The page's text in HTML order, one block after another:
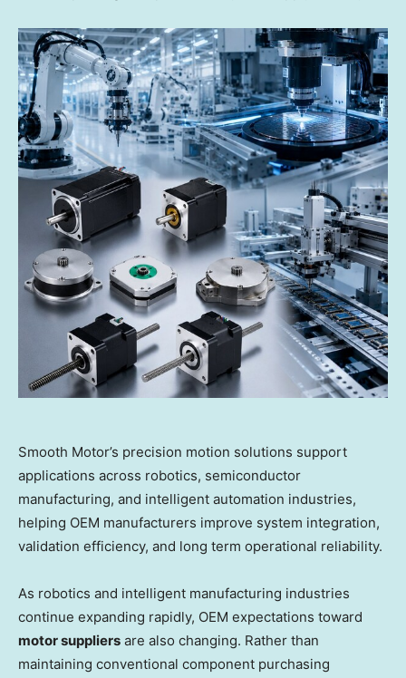
Smooth Motor’s precision motion solutions support
applications across robotics, semiconductor
manufacturing, and intelligent automation industries,
helping OEM manufacturers improve system integration,
validation efficiency, and long term operational reliability.
As robotics and intelligent manufacturing industries
continue expanding rapidly, OEM expectations toward
motor suppliers are also changing. Rather than
maintaining conventional component purchasing